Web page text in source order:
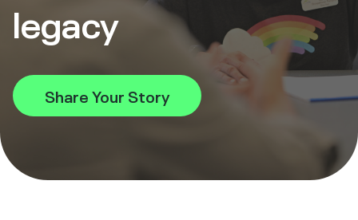
legacy
Share Your Story